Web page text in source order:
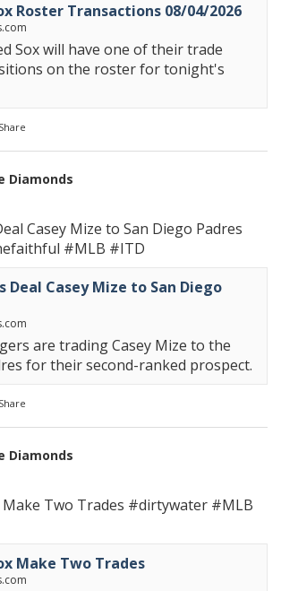
Roster Transactions 08/04/2026
Sox will have one of their trade
on the roster for tonight's
Share
Diamonds
Casey Mize to San Diego Padres
#MLB #ITD
Casey Mize to San Diego
are trading Casey Mize to the
for their second-ranked prospect.
Share
Diamonds
Two Trades #dirtywater #MLB
Make Two Trades